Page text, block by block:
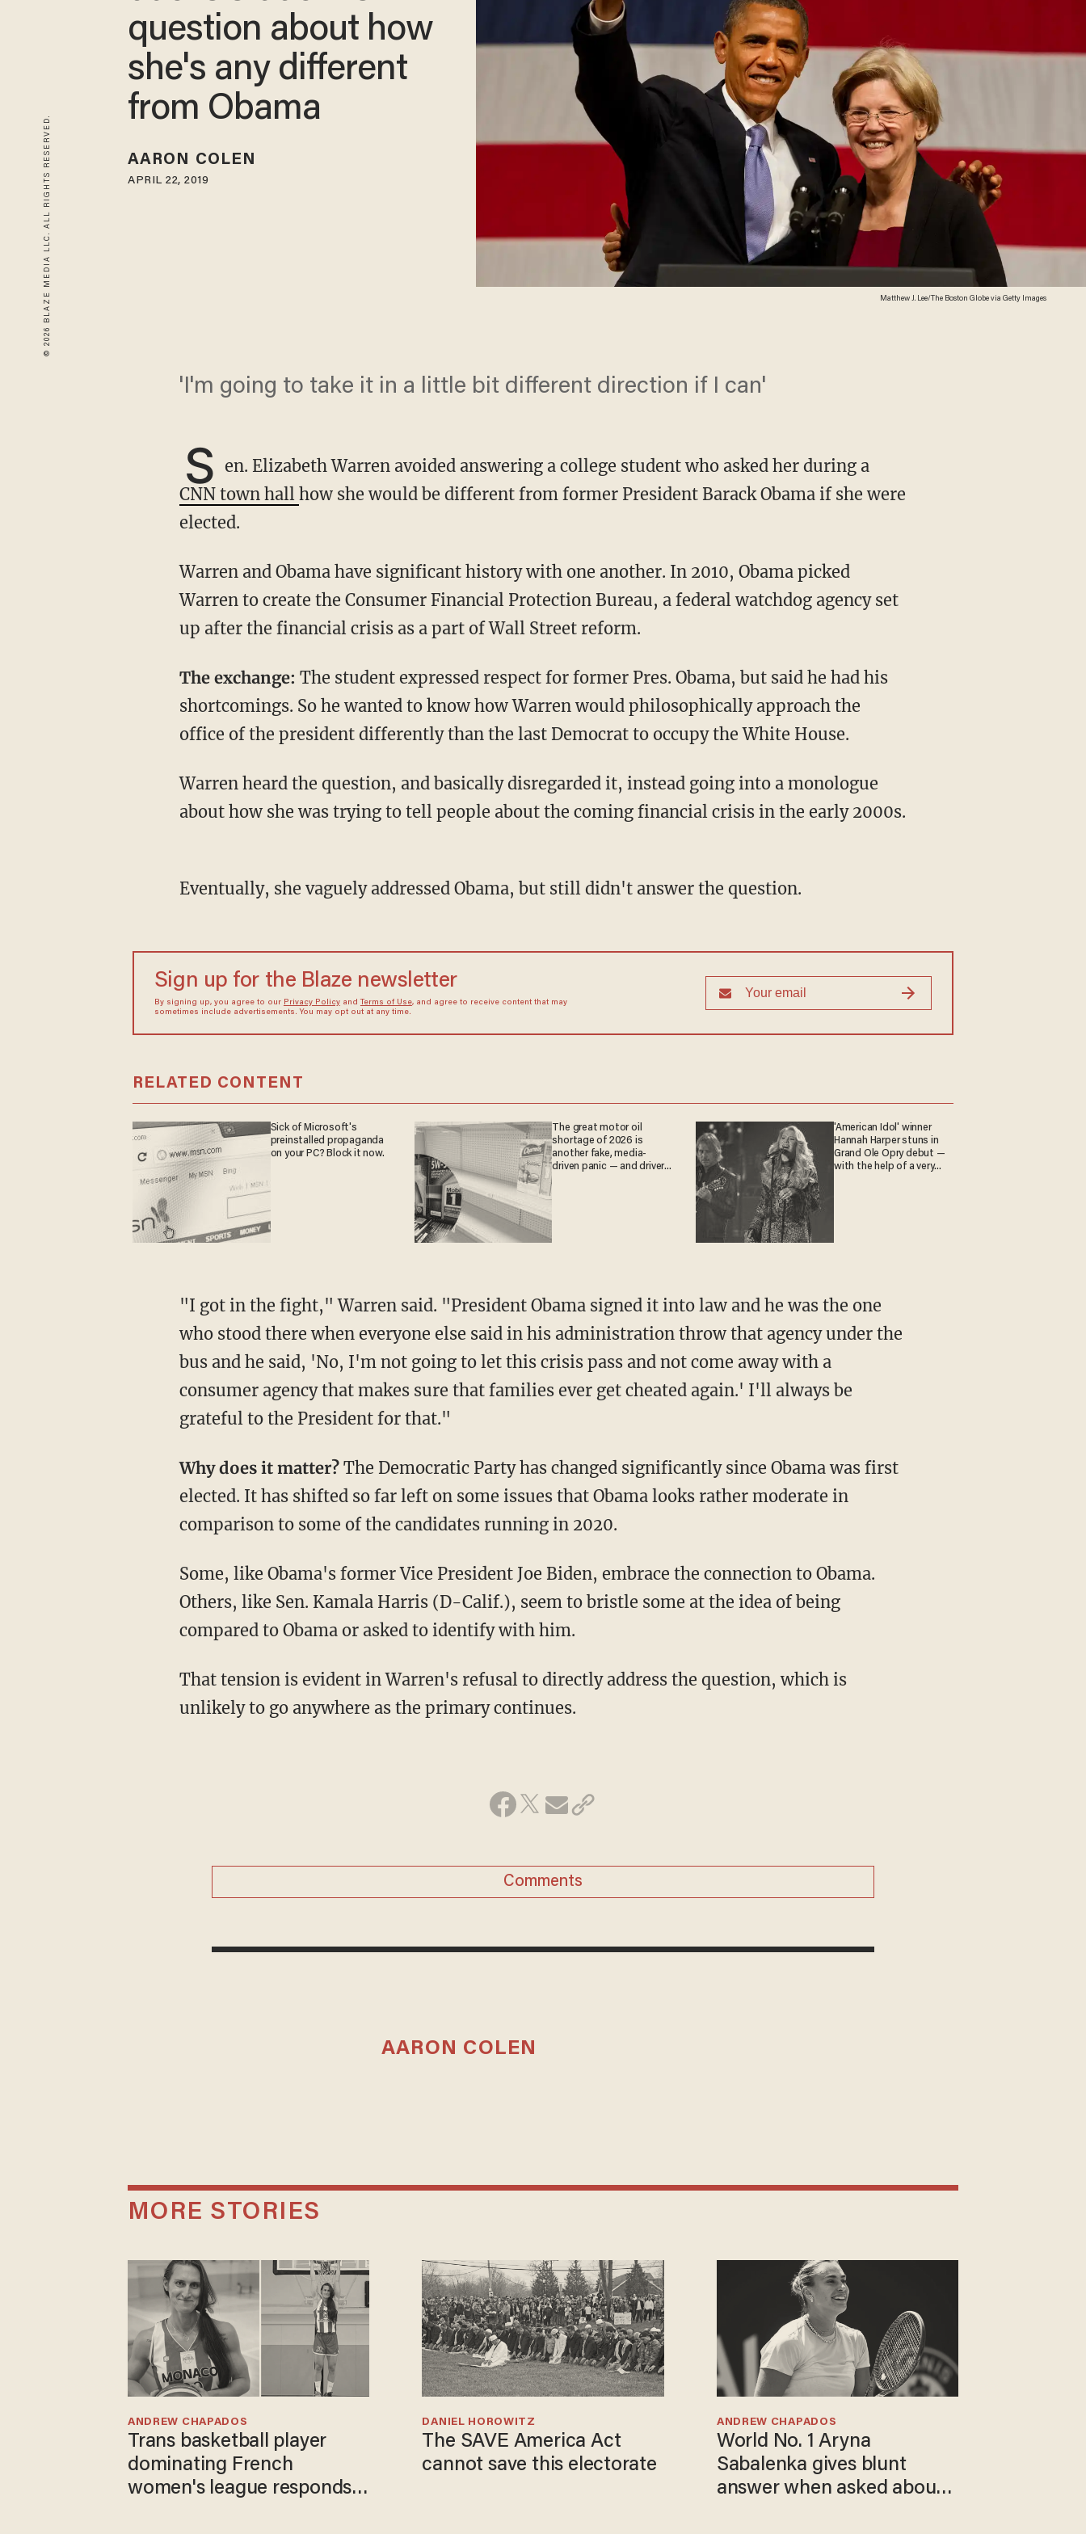
© 2026 BLAZE MEDIA LLC. ALL RIGHTS RESERVED. Matthew J. Lee/The Boston Globe via Getty Images
question about how
she's any different
from Obama
AARON COLEN
APRIL 22, 2019
'I'm going to take it in a little bit different direction if I can'
S en. Elizabeth Warren avoided answering a college student who asked her during a
CNN town hall how she would be different from former President Barack Obama if she were
elected.
Warren and Obama have significant history with one another. In 2010, Obama picked
Warren to create the Consumer Financial Protection Bureau, a federal watchdog agency set
up after the financial crisis as a part of Wall Street reform.
The exchange: The student expressed respect for former Pres. Obama, but said he had his
shortcomings. So he wanted to know how Warren would philosophically approach the
office of the president differently than the last Democrat to occupy the White House.
Warren heard the question, and basically disregarded it, instead going into a monologue
about how she was trying to tell people about the coming financial crisis in the early 2000s.
Eventually, she vaguely addressed Obama, but still didn't answer the question.
Sign up for the Blaze newsletter
By signing up, you agree to our Privacy Policyand Terms of Use, and agree to receive content that may
sometimes include advertisements. You may opt out at any time.
RELATED CONTENT
Sick of Microsoft's
preinstalled propaganda
on your PC? Block it now.
The great motor oil
shortage of 2026 is
another fake, media-
driven panic — and drivers
'American Idol' winner
Hannah Harper stuns in
Grand Ole Opry debut —
with the help of a very
"I got in the fight," Warren said. "President Obama signed it into law and he was the one
who stood there when everyone else said in his administration throw that agency under the
bus and he said, 'No, I'm not going to let this crisis pass and not come away with a
consumer agency that makes sure that families ever get cheated again.' I'll always be
grateful to the President for that."
Why does it matter? The Democratic Party has changed significantly since Obama was first
elected. It has shifted so far left on some issues that Obama looks rather moderate in
comparison to some of the candidates running in 2020.
Some, like Obama's former Vice President Joe Biden, embrace the connection to Obama.
Others, like Sen. Kamala Harris (D-Calif.), seem to bristle some at the idea of being
compared to Obama or asked to identify with him.
That tension is evident in Warren's refusal to directly address the question, which is
unlikely to go anywhere as the primary continues.
Comments
AARON COLEN
MORE STORIES
Trans basketball player
dominating French
women's league responds
ANDREW CHAPADOS
The SAVE America Act
cannot save this electorate
DANIEL HOROWITZ
World No. 1 Aryna
Sabalenka gives blunt
answer when asked about
ANDREW CHAPADOS